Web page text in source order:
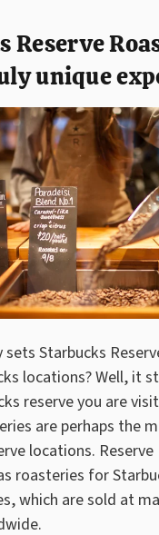
Reserve
unique
sets Starbucks
locations? Well, it
reserve you are
are perhaps the
locations.
roasteries for
which are sold at